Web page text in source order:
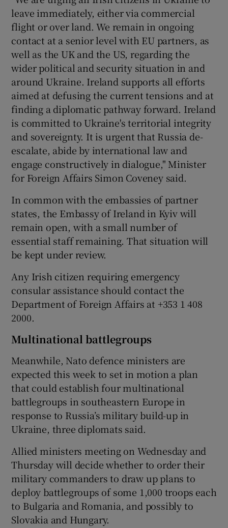
leave immediately, either via commercial
flight or over land. We remain in ongoing
contact at a senior level with EU partners, as
well as the UK and the US, regarding the
wider political and security situation in and
around Ukraine. Ireland supports all efforts
aimed at defusing the current tensions and at
finding a diplomatic pathway forward. Ireland
is committed to Ukraine's territorial integrity
and sovereignty. It is urgent that Russia de-
escalate, abide by international law and
engage constructively in dialogue," Minister
for Foreign Affairs Simon Coveney said.
In common with the embassies of partner
states, the Embassy of Ireland in Kyiv will
remain open, with a small number of
essential staff remaining. That situation will
be kept under review.
Any Irish citizen requiring emergency
consular assistance should contact the
Department of Foreign Affairs at +353 1 408
2000.
Multinational battlegroups
Meanwhile, Nato defence ministers are
expected this week to set in motion a plan
that could establish four multinational
battlegroups in southeastern Europe in
response to Russia’s military build-up in
Ukraine, three diplomats said.
Allied ministers meeting on Wednesday and
Thursday will decide whether to order their
military commanders to draw up plans to
deploy battlegroups of some 1,000 troops each
to Bulgaria and Romania, and possibly to
Slovakia and Hungary.